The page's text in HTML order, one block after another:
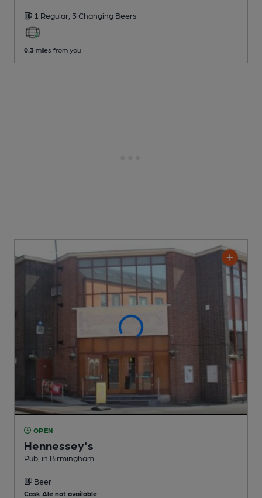
1 Regular, 3 Changing Beers
0.3 miles from you
OPEN
Hennessey's
Pub , in Birmingham
Beer
Cask Ale not available